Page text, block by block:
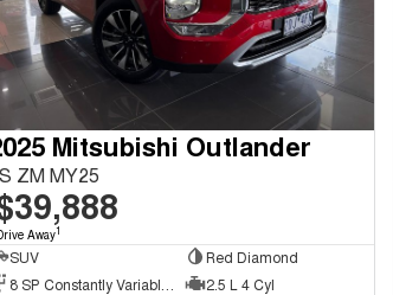
Mitsubishi Outlander
ZM MY25
Away1
SUV
Red Diamond
2.5 L 4 Cyl